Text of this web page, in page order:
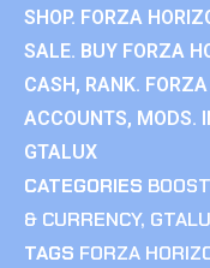
SHOP. FORZA
SALE. BUY FORZA
CASH, RANK.
ACCOUNTS, MODS.
GTALUX
CATEGORIES
& CURRENCY,
TAGS FORZA